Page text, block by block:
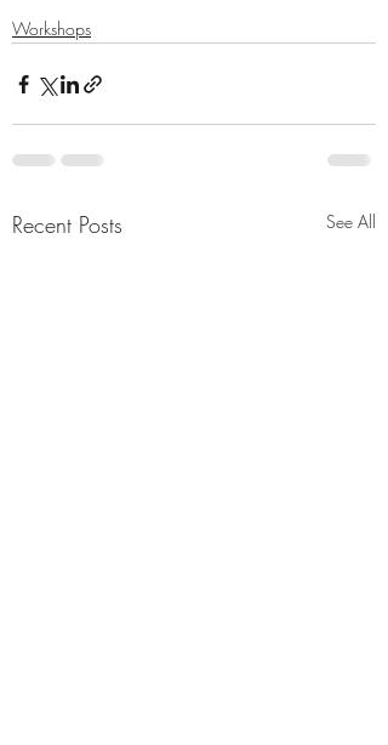
Workshops
Recent Posts See All